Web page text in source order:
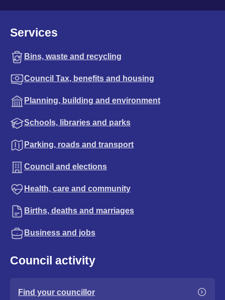
Services
Bins, waste and recycling
Council Tax, benefits and housing
Planning, building and environment
Schools, libraries and parks
Parking, roads and transport
Council and elections
Health, care and community
Births, deaths and marriages
Business and jobs
Council activity
Find your councillor